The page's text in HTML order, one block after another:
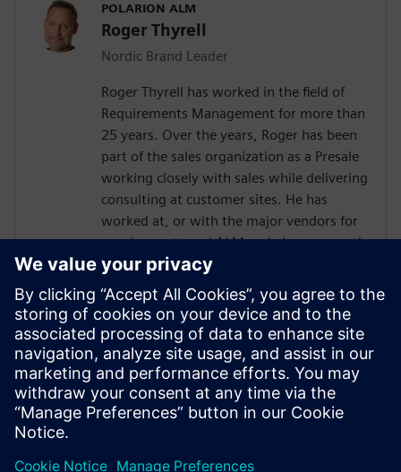
POLARION ALM
Roger Thyrell
Nordic Brand Leader
Roger Thyrell has worked in the field of
Requirements Management for more than
25 years. Over the years, Roger has been
part of the sales organization as a Presale
working closely with sales while delivering
consulting at customer sites. He has
worked at, or with the major vendors for
requirements and ALM and also managed
the Nordics as the CEO for a partner
organization. He has experience in diverse
areas, such as medical, defense,
automotive and communications. His
assigned customers varied from 10+
employees to more than 3000+. Roger is a
firm believer in asking “What is the
purpose of” before jumping into “How”.